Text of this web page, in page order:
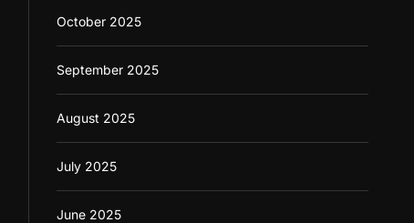
October 2025
September 2025
August 2025
July 2025
June 2025